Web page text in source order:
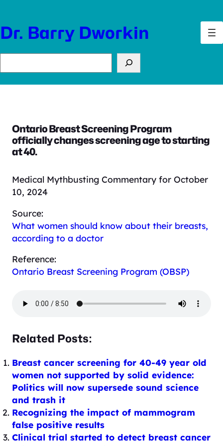
content
Dr. Barry Dworkin
Ontario Breast Screening Program
officially changes screening age to starting
at 40.
Medical Mythbusting Commentary for October
10, 2024
Source:
What women should know about their breasts,
according to a doctor
Reference:
Ontario Breast Screening Program (OBSP)
Related Posts:
Breast cancer screening for 40-49 year old
women not supported by solid evidence:
Politics will now supersede sound science
and trash it
Recognizing the impact of mammogram
false positive results
Clinical trial started to detect breast cancer